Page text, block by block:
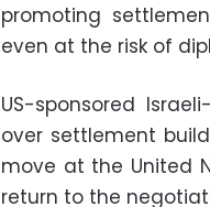
promoting
even at the risk of
US-sponsored
over settlement
move at the United
return to the